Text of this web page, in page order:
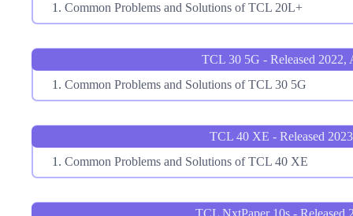
Common Problems and Solutions of TCL 20L+
TCL 30 5G - Released 2022,
Common Problems and Solutions of TCL 30 5G
TCL 40 XE - Released
Common Problems and Solutions of TCL 40 XE
TCL NxtPaper 10s - Released